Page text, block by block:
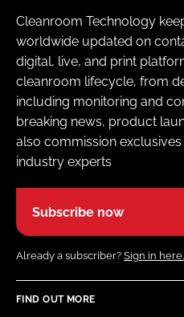
Cleanroom Technology
worldwide updated on
digital, live, and print
cleanroom lifecycle, from
including monitoring and
breaking news, product
also commission
industry experts
Subscribe now
Already a subscriber? Sign in here.
FIND OUT MORE